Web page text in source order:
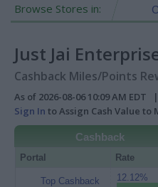
Browse Stores in:
Just Jai
Cashback Miles/Points
As of 2026-08-06 10:09 AM EDT |
Sign In to Assign Cash Value
Cashback
Portal Rate
Top Cashback 12.12%